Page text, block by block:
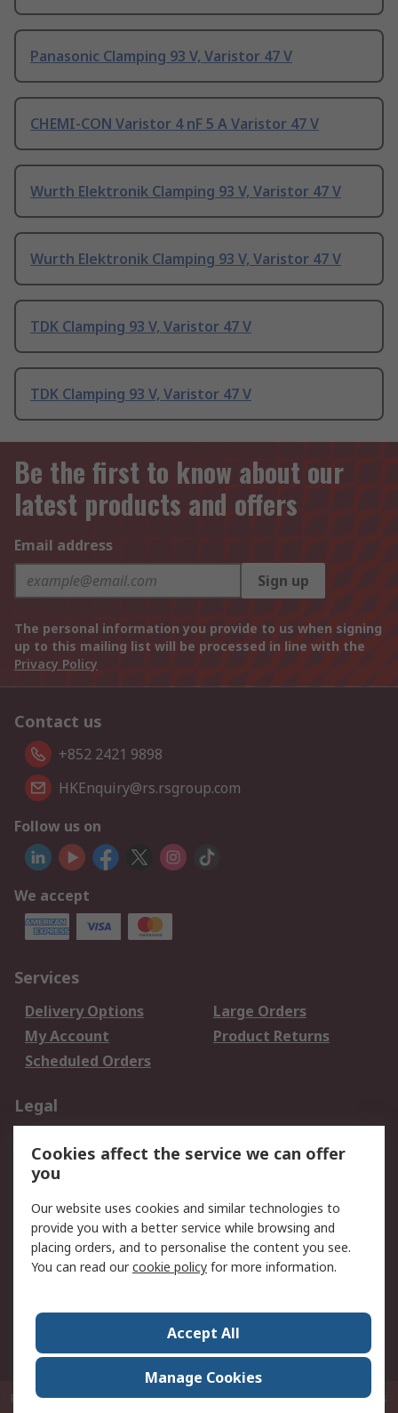
Panasonic Clamping 93 V, Varistor 47 V
CHEMI-CON Varistor 4 nF 5 A Varistor 47 V
Wurth Elektronik Clamping 93 V, Varistor 47 V
Wurth Elektronik Clamping 93 V, Varistor 47 V
TDK Clamping 93 V, Varistor 47 V
TDK Clamping 93 V, Varistor 47 V
Be the first to know about our
latest products and offers
Email address
Sign up
The personal information you provide to us when signing
up to this mailing list will be processed in line with the
Privacy Policy
Contact us
+852 2421 9898
HKEnquiry@rs.rsgroup.com
Follow us on
We accept
Services
Delivery Options
Large Orders
My Account
Product Returns
Scheduled Orders
Legal
Privacy Policy
Website Terms
Terms and Conditions
of Sale
About RS
Corporate Group
Press Centre
RS Conditions of Sale
World Wide
P.O. Box 80108 Cheung Sha Wan Post Office Hong Kong© RS Components
Cookies affect the service we can offer
you
Our website uses cookies and similar technologies to
provide you with a better service while browsing and
placing orders, and to personalise the content you see.
You can read ourcookie policy for more information.
Accept All
Manage Cookies